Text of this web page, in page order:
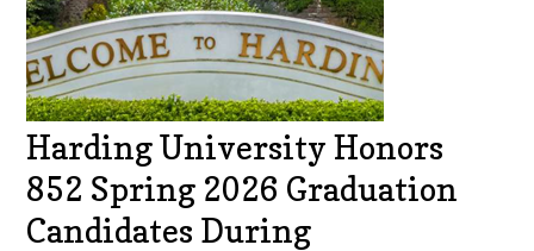
Harding University Honors
852 Spring 2026 Graduation
Candidates During